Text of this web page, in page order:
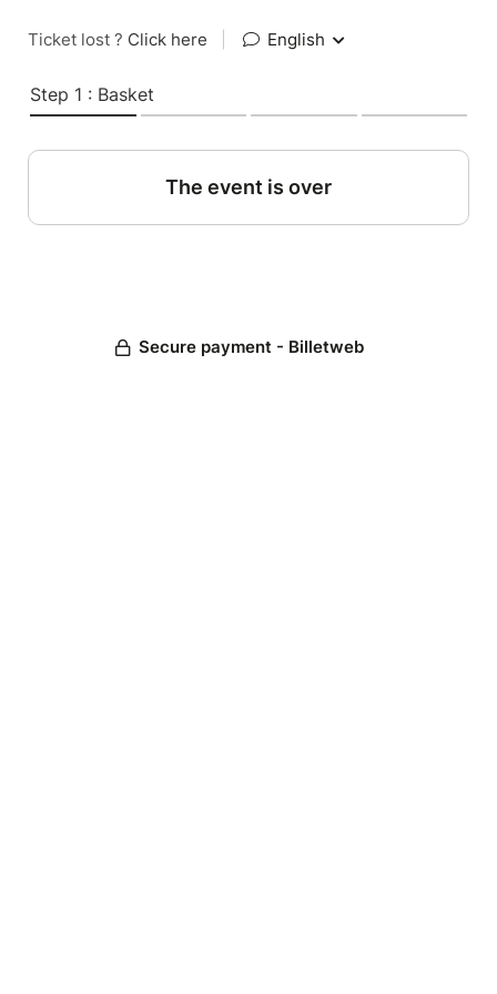
Ticket lost ? Click here English
Step 1 : Basket
The event is over
Secure payment - Billetweb